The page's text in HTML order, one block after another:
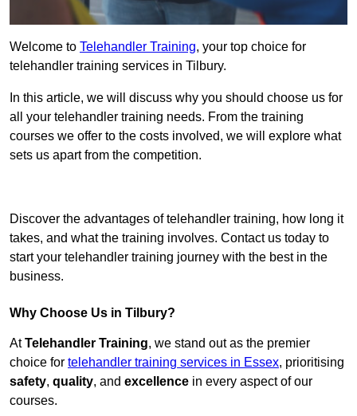
Welcome to Telehandler Training, your top choice for
telehandler training services in Tilbury.
In this article, we will discuss why you should choose us for
all your telehandler training needs. From the training
courses we offer to the costs involved, we will explore what
sets us apart from the competition.
Discover the advantages of telehandler training, how long it
takes, and what the training involves. Contact us today to
start your telehandler training journey with the best in the
business.
Why Choose Us in Tilbury?
AtTelehandler Training, we stand out as the premier
choice for telehandler training services in Essex, prioritising
safety, quality, and excellence in every aspect of our
courses.